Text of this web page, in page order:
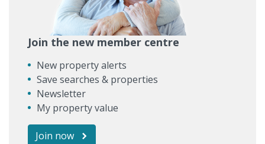
Join the new member centre
New property alerts
Save searches & properties
Newsletter
My property value
Join now